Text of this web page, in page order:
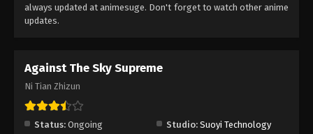
Eps 141 - Episode 141 - August 16, 2025
Eps 142 - Episode 142 - August 16, 2025
Eps 143 - Episode 143 - August 16, 2025
always updated at animesuge. Don't forget to watch other anime
updates.
Against The Sky Supreme
Ni Tian Zhizun
Status: Ongoing Studio: Suoyi Technology